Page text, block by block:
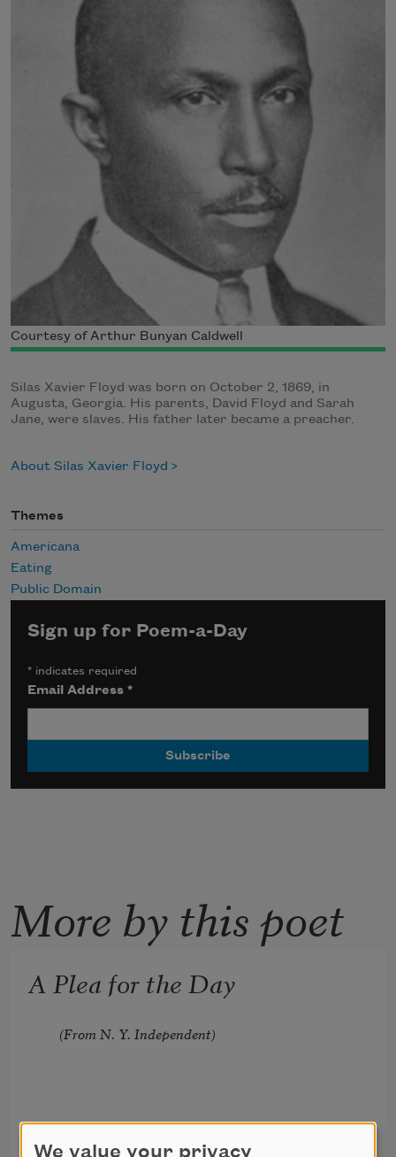
Courtesy of Arthur Bunyan Caldwell
Silas Xavier Floyd was born on October 2, 1869, in
Augusta, Georgia. His parents, David Floyd and Sarah
Jane, were slaves. His father later became a preacher.
About Silas Xavier Floyd
Themes
Americana
Eating
Public Domain
Sign up for Poem-a-Day
* indicates required
Email Address*
More by this poet
A Plea for the Day
(From N. Y. Independent)